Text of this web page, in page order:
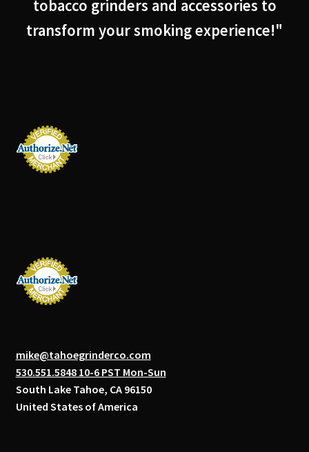
tobacco grinders and accessories to
transform your smoking experience!"
mike@tahoegrinderco.com
530.551.5848 10-6 PST Mon-Sun
South Lake Tahoe, CA 96150
United States of America